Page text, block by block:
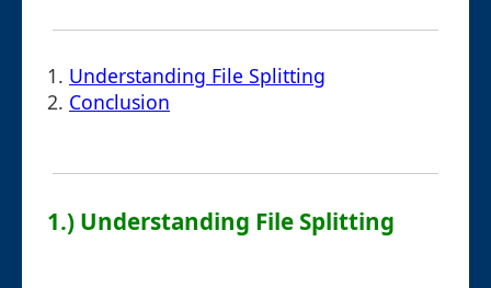
1. Understanding File Splitting
2. Conclusion
1.) Understanding File Splitting